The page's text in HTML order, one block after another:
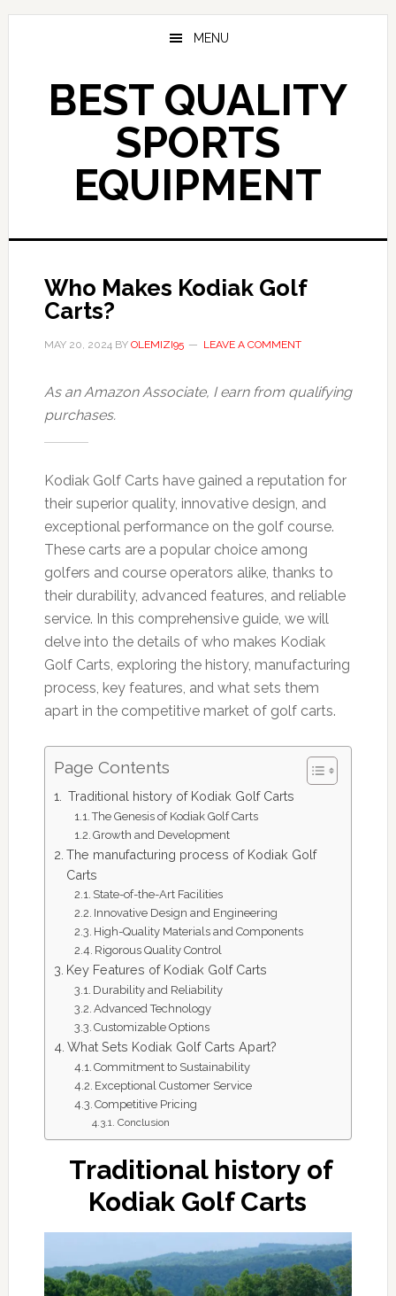
Skip
MENU
BEST QUALITY
SPORTS
EQUIPMENT
Who Makes Kodiak Golf
Carts?
MAY 20, 2024BY OLEMIZI95 LEAVE A COMMENT
As an Amazon Associate, I earn from qualifying
purchases.
Kodiak Golf Carts have gained a reputation for
their superior quality, innovative design, and
exceptional performance on the golf course.
These carts are a popular choice among
golfers and course operators alike, thanks to
their durability, advanced features, and reliable
service. In this comprehensive guide, we will
delve into the details of who makes Kodiak
Golf Carts, exploring the history, manufacturing
process, key features, and what sets them
apart in the competitive market of golf carts.
Page Contents
Traditional history of Kodiak Golf Carts
The Genesis of Kodiak Golf Carts
Growth and Development
The manufacturing process of Kodiak Golf
Carts
State-of-the-Art Facilities
Innovative Design and Engineering
High-Quality Materials and Components
Rigorous Quality Control
Key Features of Kodiak Golf Carts
Durability and Reliability
Advanced Technology
Customizable Options
What Sets Kodiak Golf Carts Apart?
Commitment to Sustainability
Exceptional Customer Service
Competitive Pricing
Conclusion
Traditional history of
Kodiak Golf Carts